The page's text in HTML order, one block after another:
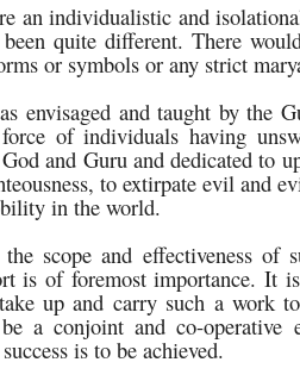
an individualistic and
quite different. There
or symbols or any strict
envisaged and taught by the
of individuals having
and Guru and dedicated to
to extirpate evil and
in the world.
scope and effectiveness of
is of foremost importance. It
up and carry such a work
a conjoint and co-operative
is to be achieved.